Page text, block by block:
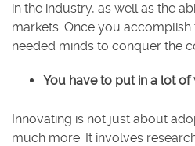
in the industry, as well as the
markets. Once you
needed minds to conquer the
You have to put in a lot of
Innovating is not just about
much more. It involves